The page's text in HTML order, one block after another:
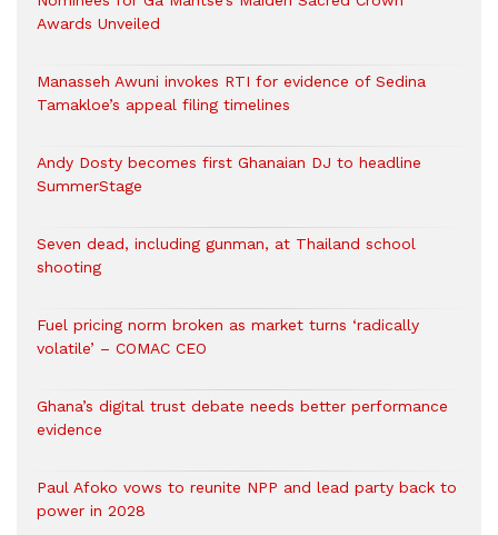
Awards Unveiled
Manasseh Awuni invokes RTI for evidence of Sedina
Tamakloe’s appeal filing timelines
Andy Dosty becomes first Ghanaian DJ to headline
SummerStage
Seven dead, including gunman, at Thailand school
shooting
Fuel pricing norm broken as market turns ‘radically
volatile’ – COMAC CEO
Ghana’s digital trust debate needs better performance
evidence
Paul Afoko vows to reunite NPP and lead party back to
power in 2028